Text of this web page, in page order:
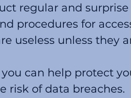
regular and
procedures for
useless unless they
can help protect
risk of data breaches.